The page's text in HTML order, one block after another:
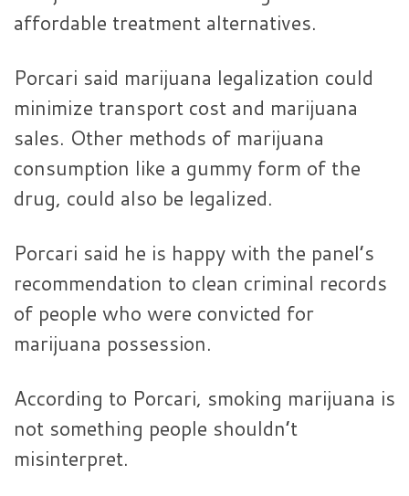
affordable treatment alternatives.
Porcari said marijuana legalization could
minimize transport cost and marijuana
sales. Other methods of marijuana
consumption like a gummy form of the
drug, could also be legalized.
Porcari said he is happy with the panel’s
recommendation to clean criminal records
of people who were convicted for
marijuana possession.
According to Porcari, smoking marijuana is
not something people shouldn’t
misinterpret.